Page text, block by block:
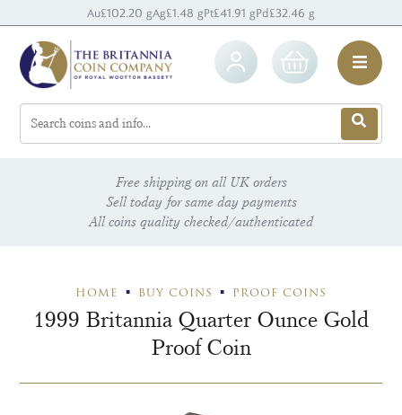
Au£102.20 gAg£1.48 gPt£41.91 gPd£32.46 g
Free shipping on all UK orders
Sell today for same day payments
All coins quality checked/authenticated
HOME BUY COINS PROOF COINS
1999 Britannia Quarter Ounce Gold
Proof Coin